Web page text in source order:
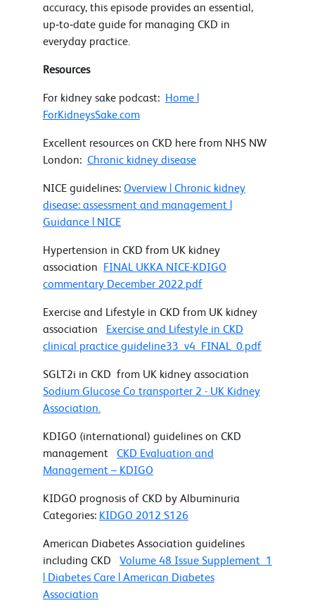
accuracy, this episode provides an essential,
up‑to‑date guide for managing CKD in
everyday practice.
Resources
For kidney sake podcast: Home |
ForKidneysSake.com
Excellent resources on CKD here from NHS NW
London: Chronic kidney disease
NICE guidelines: Overview | Chronic kidney
disease: assessment and management |
Guidance | NICE
Hypertension in CKD from UK kidney
association FINAL UKKA NICE-KDIGO
commentary December 2022.pdf
Exercise and Lifestyle in CKD from UK kidney
association Exercise and Lifestyle in CKD
clinical practice guideline33_v4_FINAL_0.pdf
SGLT2i in CKD from UK kidney association
Sodium Glucose Co transporter 2 - UK Kidney
Association.
KDIGO (international) guidelines on CKD
management CKD Evaluation and
Management – KDIGO
KIDGO prognosis of CKD by Albuminuria
Categories: KIDGO 2012 S126
American Diabetes Association guidelines
including CKD Volume 48 Issue Supplement_1
| Diabetes Care | American Diabetes
Association